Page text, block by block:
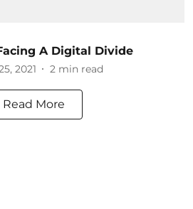
A Digital Divide
2021 2 min read
Read More